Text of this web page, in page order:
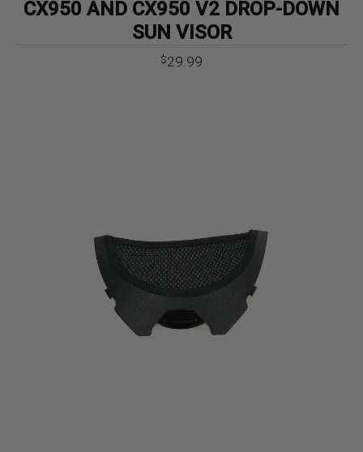
CX950 AND CX950 V2 DROP-DOWN
SUN VISOR
$29.99